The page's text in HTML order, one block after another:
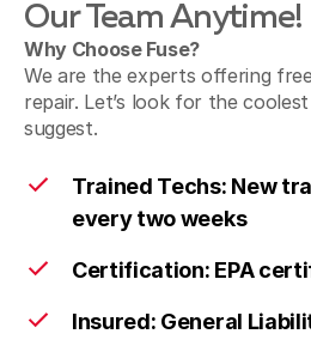
Our Team Anytime!
Why Choose Fuse?
We are the experts offering
repair. Let’s look for the
suggest.
Trained Techs: New
every two weeks
Certification: EPA
Insured: General